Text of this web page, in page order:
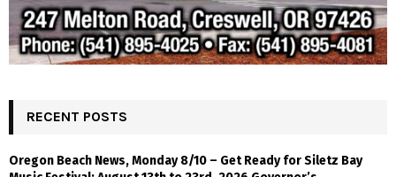
RECENT POSTS
Oregon Beach News, Monday 8/10 – Get Ready for Siletz Bay